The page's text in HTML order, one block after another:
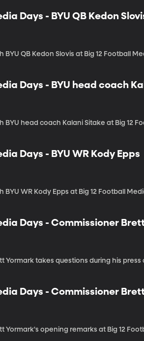
Days - BYU QB Kedon
QB Kedon Slovis at Big 12 Football
Days - BYU head coach
BYU head coach Kalani Sitake at Big 12
Days - BYU WR Kody Epps
WR Kody Epps at Big 12 Football
Days - Commissioner
Yormark takes questions during his
Days - Commissioner
Yormark's opening remarks at Big 12